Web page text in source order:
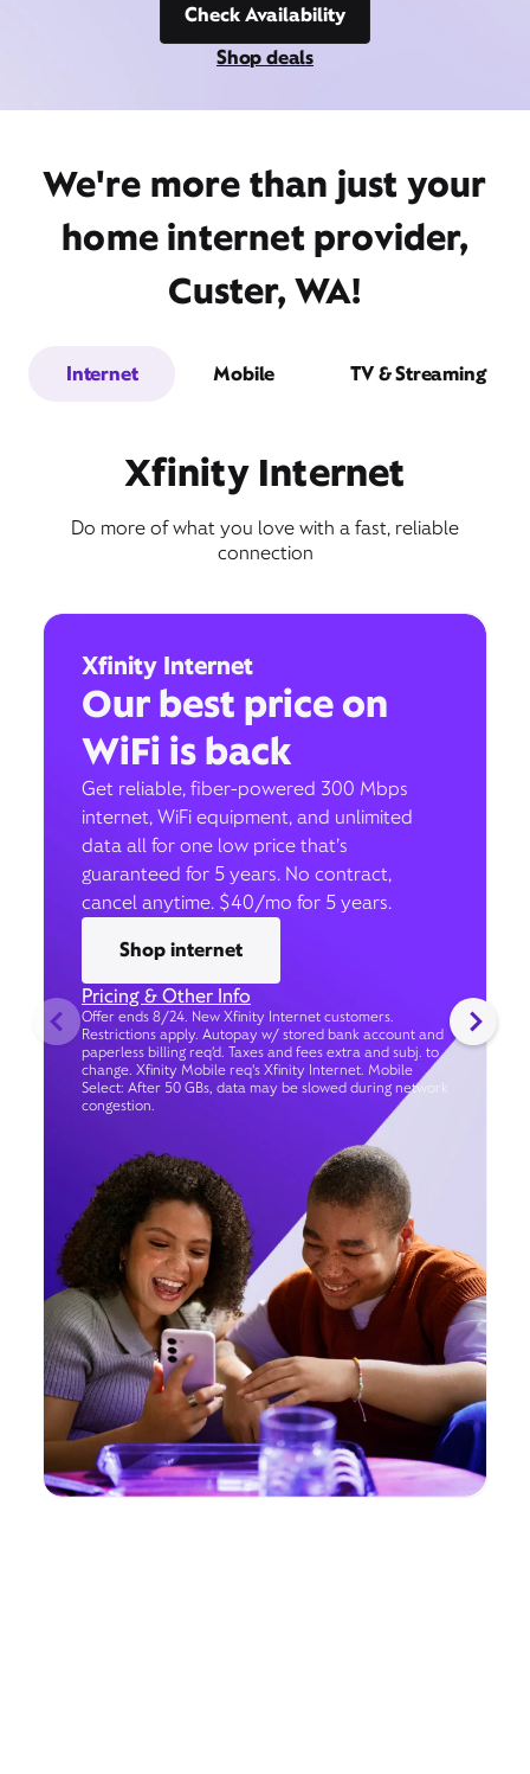
Check Availability
Shop deals
We're more than just your
home internet provider,
Custer, WA!
Internet Mobile TV & Streaming
Xfinity Internet
Do more of what you love with a fast, reliable
connection
Xfinity Internet
Our best price on
WiFi is back
Get reliable, fiber-powered 300 Mbps
internet, WiFi equipment, and unlimited
data all for one low price that’s
guaranteed for 5 years. No contract,
cancel anytime. $40/mo for 5 years.
Shop internet
Pricing & Other Info
Offer ends 8/24. New Xfinity Internet customers.
Restrictions apply. Autopay w/ stored bank account and
paperless billing req’d. Taxes and fees extra and subj. to
change. Xfinity Mobile req's Xfinity Internet. Mobile
Select: After 50 GBs, data may be slowed during network
congestion.